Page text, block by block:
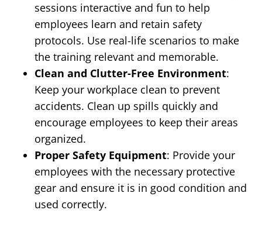
sessions interactive and fun to help
employees learn and retain safety
protocols. Use real-life scenarios to make
the training relevant and memorable.
Clean and Clutter-Free Environment:
Keep your workplace clean to prevent
accidents. Clean up spills quickly and
encourage employees to keep their areas
organized.
Proper Safety Equipment: Provide your
employees with the necessary protective
gear and ensure it is in good condition and
used correctly.